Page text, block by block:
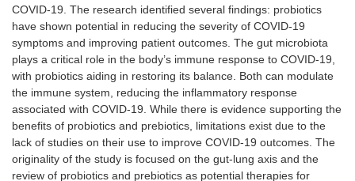
COVID-19. The research identified several findings: probiotics
have shown potential in reducing the severity of COVID-19
symptoms and improving patient outcomes. The gut microbiota
plays a critical role in the body’s immune response to COVID-19,
with probiotics aiding in restoring its balance. Both can modulate
the immune system, reducing the inflammatory response
associated with COVID-19. While there is evidence supporting the
benefits of probiotics and prebiotics, limitations exist due to the
lack of studies on their use to improve COVID-19 outcomes. The
originality of the study is focused on the gut-lung axis and the
review of probiotics and prebiotics as potential therapies for